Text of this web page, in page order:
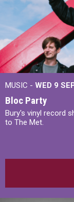
MUSIC - WED 9
Bloc Party
Bury's vinyl record
to The Met.